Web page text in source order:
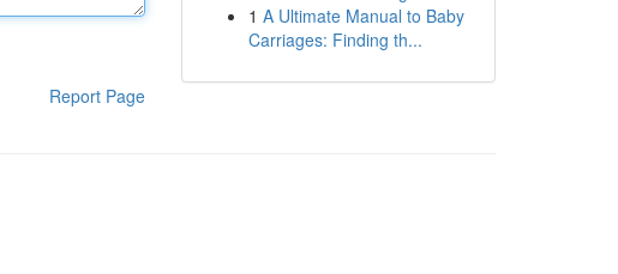
Report Page
1 A Ultimate Manual to Baby
Carriages: Finding th...